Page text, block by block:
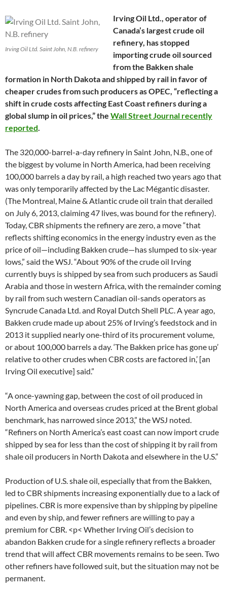
Irving Oil Ltd. Saint John, N.B. refinery
Irving Oil Ltd., operator of
Canada’s largest crude oil
refinery, has stopped
importing crude oil sourced
from the Bakken shale
formation in North Dakota and shipped by rail in favor of
cheaper crudes from such producers as OPEC, “reflecting a
shift in crude costs affecting East Coast refiners during a
global slump in oil prices,” the Wall Street Journal recently
reported.
The 320,000-barrel-a-day refinery in Saint John, N.B., one of
the biggest by volume in North America, had been receiving
100,000 barrels a day by rail, a high reached two years ago that
was only temporarily affected by the Lac Mégantic disaster.
(The Montreal, Maine & Atlantic crude oil train that derailed
on July 6, 2013, claiming 47 lives, was bound for the refinery).
Today, CBR shipments the refinery are zero, a move “that
reflects shifting economics in the energy industry even as the
price of oil—including Bakken crude—has slumped to six-year
lows,” said the WSJ. “About 90% of the crude oil Irving
currently buys is shipped by sea from such producers as Saudi
Arabia and those in western Africa, with the remainder coming
by rail from such western Canadian oil-sands operators as
Syncrude Canada Ltd. and Royal Dutch Shell PLC. A year ago,
Bakken crude made up about 25% of Irving’s feedstock and in
2013 it supplied nearly one-third of its procurement volume,
or about 100,000 barrels a day. ‘The Bakken price has gone up’
relative to other crudes when CBR costs are factored in,’ [an
Irving Oil executive] said.”
“A once-yawning gap, between the cost of oil produced in
North America and overseas crudes priced at the Brent global
benchmark, has narrowed since 2013,” the WSJ noted.
“Refiners on North America’s east coast can now import crude
shipped by sea for less than the cost of shipping it by rail from
shale oil producers in North Dakota and elsewhere in the U.S.”
Production of U.S. shale oil, especially that from the Bakken,
led to CBR shipments increasing exponentially due to a lack of
pipelines. CBR is more expensive than by shipping by pipeline
and even by ship, and fewer refiners are willing to pay a
premium for CBR. <p< Whether Irving Oil’s decision to
abandon Bakken crude for a single refinery reflects a broader
trend that will affect CBR movements remains to be seen. Two
other refiners have followed suit, but the situation may not be
permanent.